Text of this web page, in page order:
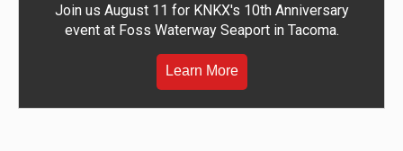
Join us August 11 for KNKX's 10th Anniversary
event at Foss Waterway Seaport in Tacoma.
Learn More